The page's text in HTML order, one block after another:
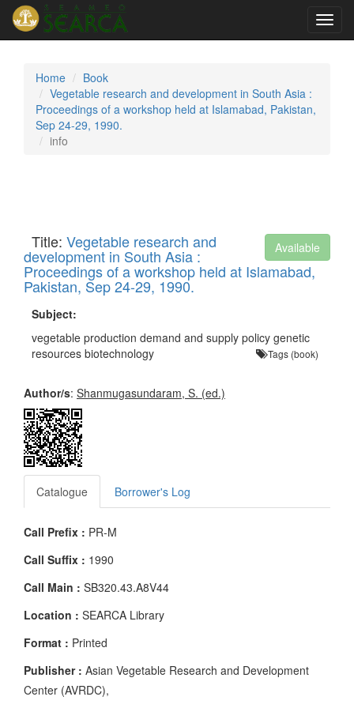
Home
Book
Vegetable research and development in South Asia :
Proceedings of a workshop held at Islamabad, Pakistan,
Sep 24-29, 1990.
info
Available
Title: Vegetable research and
development in South Asia :
Proceedings of a workshop held at Islamabad,
Pakistan, Sep 24-29, 1990.
Subject:
vegetable production demand and supply policy genetic
resources biotechnology
Tags (book)
Author/s: Shanmugasundaram, S. (ed.)
Catalogue Borrower's Log
Call Prefix : PR-M
Call Suffix : 1990
Call Main : SB320.43.A8V44
Location : SEARCA Library
Format : Printed
Publisher : Asian Vegetable Research and Development
Center (AVRDC),